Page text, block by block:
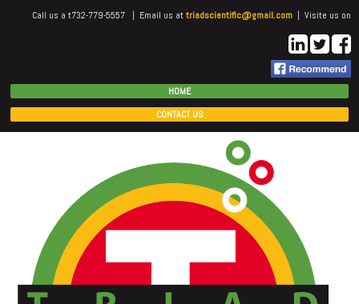
Call us a t732-779-5557 | Email us attriadscientific@gmail.com | Visite us on
HOME
CONTACT US